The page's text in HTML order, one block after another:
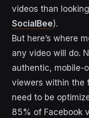
videos than
SocialBee).
But here’s where
any video will do.
authentic, mobile-
viewers within the
need to be
85% of Facebook